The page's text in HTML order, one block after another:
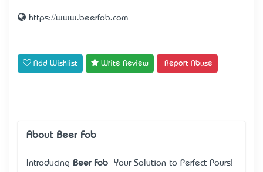
https://www.beerfob.com
Add Wishlist Write Review Report Abuse
About Beer Fob
Introducing Beer Fob – Your Solution to Perfect Pours!